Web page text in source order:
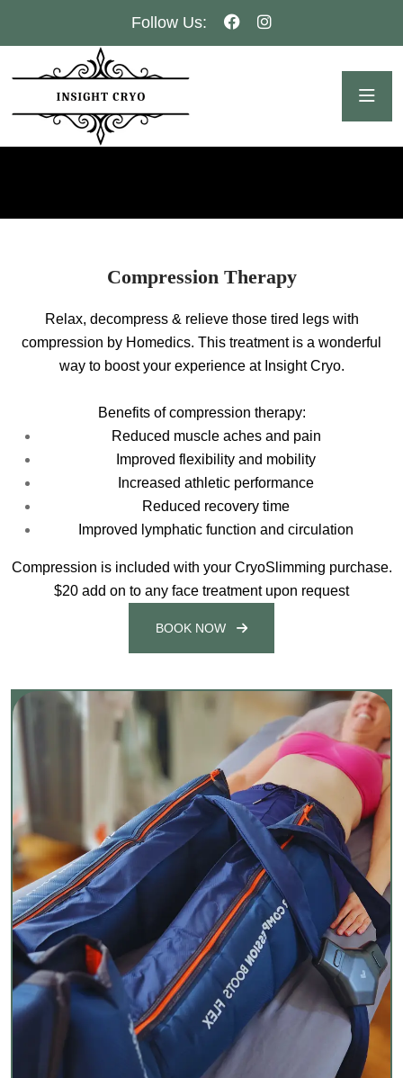
Follow Us:
Compression Therapy
Relax, decompress & relieve those tired legs with
compression by Homedics. This treatment is a wonderful
way to boost your experience at Insight Cryo.
Benefits of compression therapy:
Reduced muscle aches and pain
Improved flexibility and mobility
Increased athletic performance
Reduced recovery time
Improved lymphatic function and circulation
Compression is included with your CryoSlimming purchase.
$20 add on to any face treatment upon request
BOOK NOW